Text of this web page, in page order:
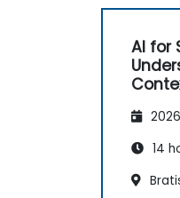
AI for
14